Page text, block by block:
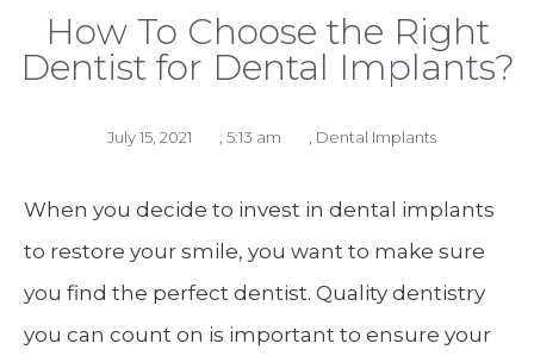
How To Choose the Right
Dentist for Dental Implants?
July 15, 2021 5:13 am Dental Implants
When you decide to invest in dental implants
to restore your smile, you want to make sure
you find the perfect dentist. Quality dentistry
you can count on is important to ensure your